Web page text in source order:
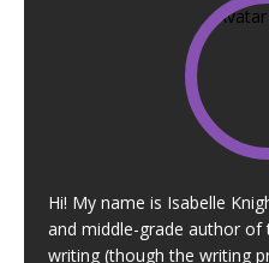
Hi! My name is Isabelle
and middle-grade author of
writing (though the writing